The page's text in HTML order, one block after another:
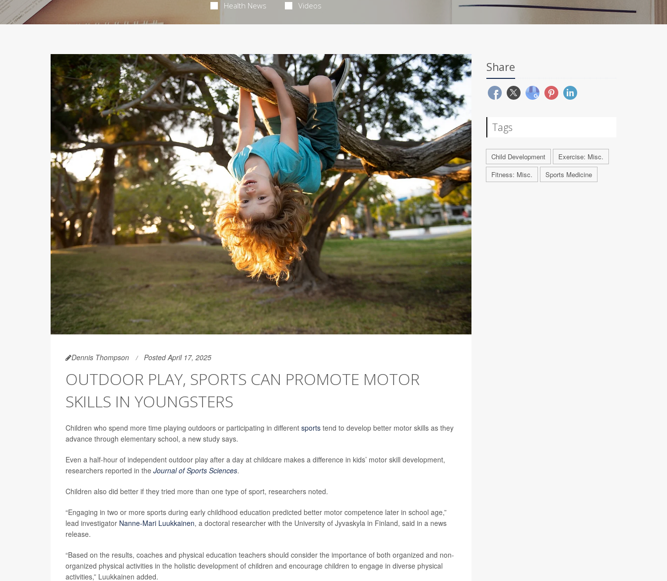
Health News Videos
Dennis Thompson Posted April 17, 2025
OUTDOOR PLAY, SPORTS CAN PROMOTE MOTOR
SKILLS IN YOUNGSTERS
Children who spend more time playing outdoors or participating in different sports tend to develop better motor skills as they
advance through elementary school, a new study says.
Even a half-hour of independent outdoor play after a day at childcare makes a difference in kids’ motor skill development,
researchers reported in the Journal of Sports Sciences.
Children also did better if they tried more than one type of sport, researchers noted.
“Engaging in two or more sports during early childhood education predicted better motor competence later in school age,”
lead investigator Nanne-Mari Luukkainen, a doctoral researcher with the University of Jyvaskyla in Finland, said in a news
release.
“Based on the results, coaches and physical education teachers should consider the importance of both organized and non-
organized physical activities in the holistic development of children and encourage children to engage in diverse physical
activities,” Luukkainen added.
Share
Tags
Child Development
Exercise: Misc.
Fitness: Misc.
Sports Medicine